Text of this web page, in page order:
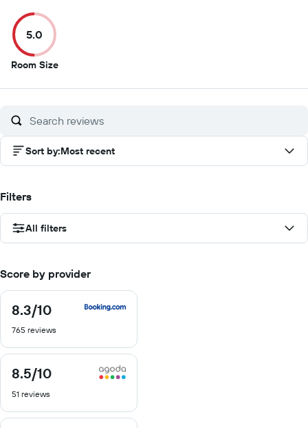
of
10
5.0
Room Size5
of
Sort by:Most recent
Filters
All filters
Score by provider
8.3/10
8.3
of
765 reviews
8.5/10
8.5
of
51 reviews